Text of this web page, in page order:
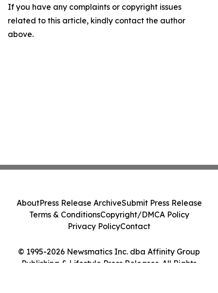
If you have any complaints or copyright issues
related to this article, kindly contact the author
above.
© 1995-2026 Newsmatics Inc. dba Affinity Group
Publishing & Lifestyle Press Releases. All Rights
AboutPress Release ArchiveSubmit Press Release
Terms & ConditionsCopyright/DMCA Policy
Privacy PolicyContact